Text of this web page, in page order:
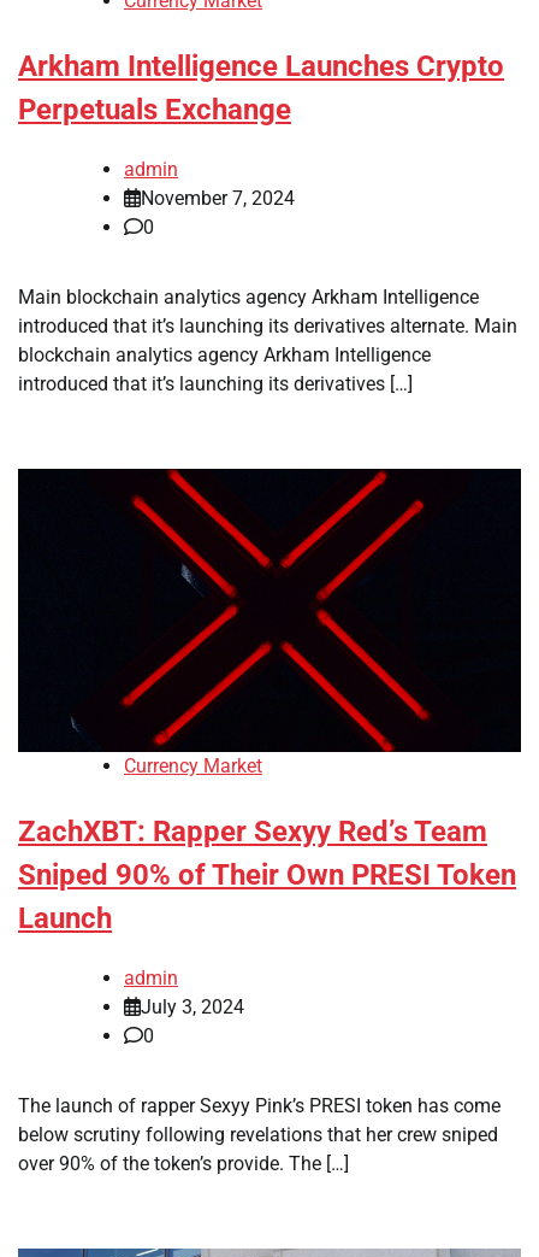
Arkham Intelligence Launches Crypto
Perpetuals Exchange
admin
November 7, 2024
0
Main blockchain analytics agency Arkham Intelligence
introduced that it’s launching its derivatives alternate. Main
blockchain analytics agency Arkham Intelligence
introduced that it’s launching its derivatives […]
Currency Market
ZachXBT: Rapper Sexyy Red’s Team
Sniped 90% of Their Own PRESI Token
Launch
admin
July 3, 2024
0
The launch of rapper Sexyy Pink’s PRESI token has come
below scrutiny following revelations that her crew sniped
over 90% of the token’s provide. The […]